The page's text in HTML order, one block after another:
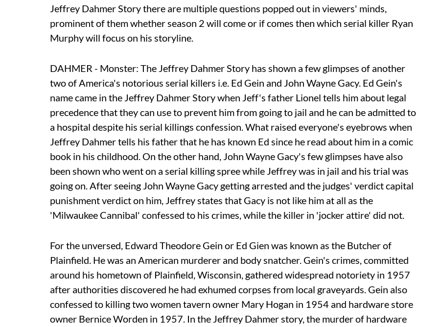
Jeffrey Dahmer Story there are multiple questions popped out in viewers' minds,
prominent of them whether season 2 will come or if comes then which serial killer Ryan
Murphy will focus on his storyline.
DAHMER - Monster: The Jeffrey Dahmer Story has shown a few glimpses of another
two of America's notorious serial killers i.e. Ed Gein and John Wayne Gacy. Ed Gein's
name came in the Jeffrey Dahmer Story when Jeff's father Lionel tells him about legal
precedence that they can use to prevent him from going to jail and he can be admitted to
a hospital despite his serial killings confession. What raised everyone's eyebrows when
Jeffrey Dahmer tells his father that he has known Ed since he read about him in a comic
book in his childhood. On the other hand, John Wayne Gacy's few glimpses have also
been shown who went on a serial killing spree while Jeffrey was in jail and his trial was
going on. After seeing John Wayne Gacy getting arrested and the judges' verdict capital
punishment verdict on him, Jeffrey states that Gacy is not like him at all as the
'Milwaukee Cannibal' confessed to his crimes, while the killer in 'jocker attire' did not.
For the unversed, Edward Theodore Gein or Ed Gien was known as the Butcher of
Plainfield. He was an American murderer and body snatcher. Gein's crimes, committed
around his hometown of Plainfield, Wisconsin, gathered widespread notoriety in 1957
after authorities discovered he had exhumed corpses from local graveyards. Gein also
confessed to killing two women tavern owner Mary Hogan in 1954 and hardware store
owner Bernice Worden in 1957. In the Jeffrey Dahmer story, the murder of hardware